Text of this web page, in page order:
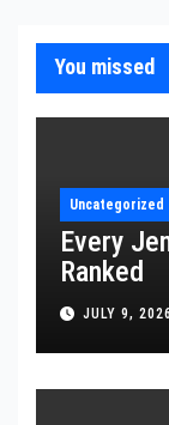
You missed
Uncategorized
Every
Ranked
JULY 9, 2026